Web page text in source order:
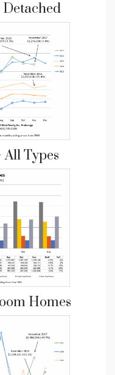
All Types
Homes